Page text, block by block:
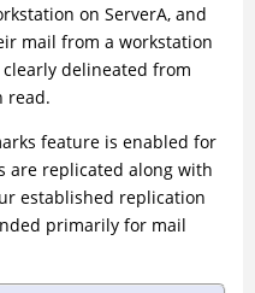
on ServerA, and
mail from a workstation
delineated from
read.
feature is enabled for
are replicated along with
established replication
primarily for mail